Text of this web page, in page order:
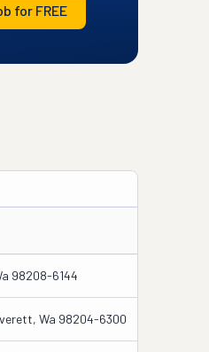
for FREE
98208-6144
Wa 98204-6300